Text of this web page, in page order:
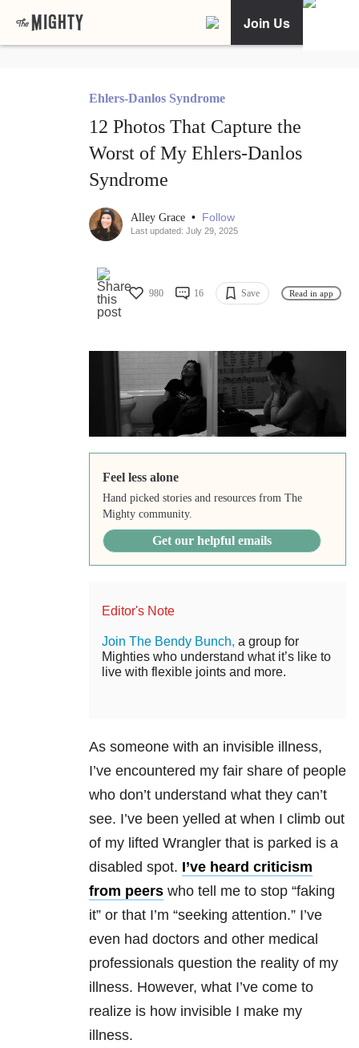
Join Us
Ehlers-Danlos Syndrome
12 Photos That Capture the
Worst of My Ehlers-Danlos
Syndrome
Alley Grace • Follow
Last updated: July 29, 2025
980 16 Save Read in app
Feel less alone
Hand picked stories and resources from The
Mighty community.
Get our helpful emails
Editor's Note
Join The Bendy Bunch, a group for
Mighties who understand what it’s like to
live with flexible joints and more.
As someone with an invisible illness,
I’ve encountered my fair share of people
who don’t understand what they can’t
see. I’ve been yelled at when I climb out
of my lifted Wrangler that is parked is a
disabled spot. I’ve heard criticism
from peers who tell me to stop “faking
it” or that I’m “seeking attention.” I’ve
even had doctors and other medical
professionals question the reality of my
illness. However, what I’ve come to
realize is how invisible I make my
illness.